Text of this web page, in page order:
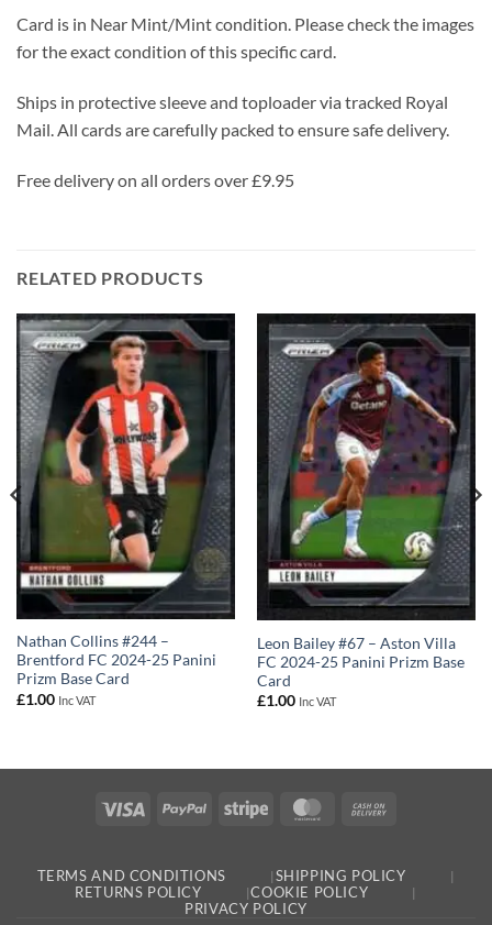
Card is in Near Mint/Mint condition. Please check the images
for the exact condition of this specific card.
Ships in protective sleeve and toploader via tracked Royal
Mail. All cards are carefully packed to ensure safe delivery.
Free delivery on all orders over £9.95
RELATED PRODUCTS
Nathan Collins #244 –
Brentford FC 2024-25 Panini
Prizm Base Card
£1.00 Inc VAT
Leon Bailey #67 – Aston Villa
FC 2024-25 Panini Prizm Base
Card
£1.00 Inc VAT
Visa PayPal Stripe MasterCard
TERMS AND CONDITIONS
SHIPPING POLICY
RETURNS POLICY
COOKIE POLICY
PRIVACY POLICY